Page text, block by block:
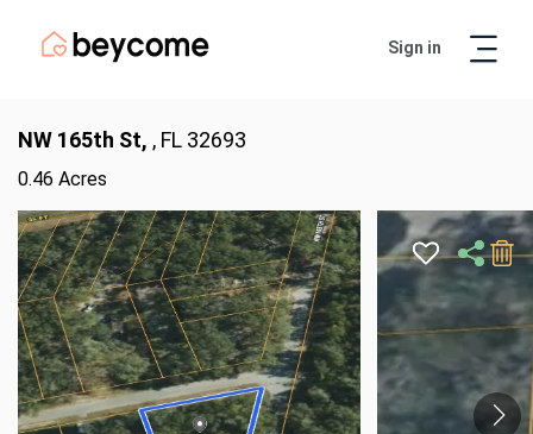
Sign in
NW 165th St, , FL 32693
0.46 Acres